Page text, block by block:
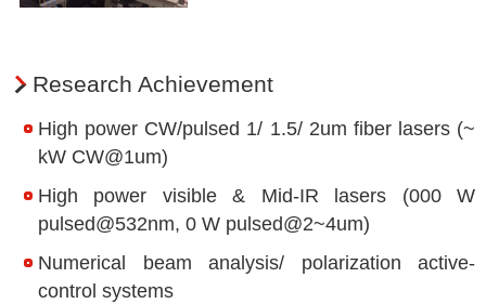
Research Achievement
High power CW/pulsed 1/ 1.5/ 2um fiber lasers (~
kW CW@1um)
High power visible & Mid-IR lasers (000 W
pulsed@532nm, 0 W pulsed@2~4um)
Numerical beam analysis/ polarization active-
control systems